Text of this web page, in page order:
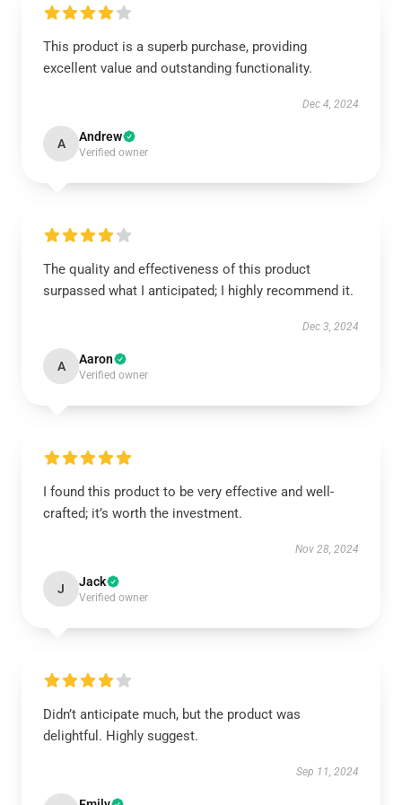
This product is a superb purchase, providing
excellent value and outstanding functionality.
Dec 4, 2024
A Andrew
Verified owner
The quality and effectiveness of this product
surpassed what I anticipated; I highly recommend it.
Dec 3, 2024
A Aaron
Verified owner
I found this product to be very effective and well-
crafted; it’s worth the investment.
Nov 28, 2024
J Jack
Verified owner
Didn’t anticipate much, but the product was
delightful. Highly suggest.
Sep 11, 2024